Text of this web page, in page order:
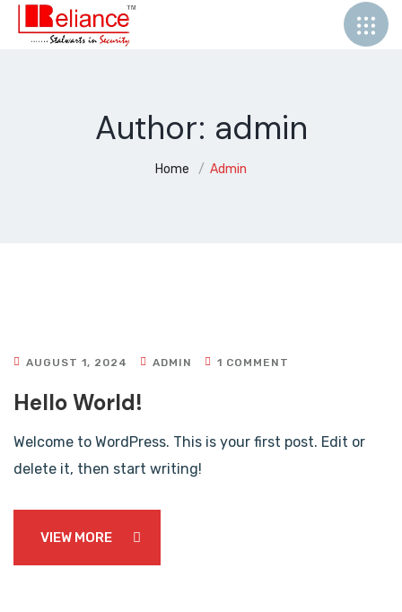
Author: admin
Home Admin
AUGUST 1, 2024 ADMIN 1 COMMENT
Hello World!
Welcome to WordPress. This is your first post. Edit or
delete it, then start writing!
VIEW MORE